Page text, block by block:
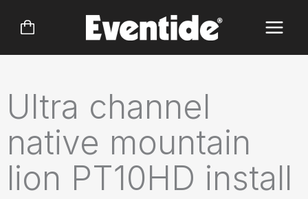
Ultra channel
native mountain
lion PT10HD install